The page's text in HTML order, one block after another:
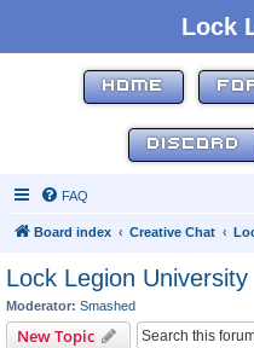
Lock
HOME
DISCORD
FAQ
Board index Creative Chat
Lock Legion University
Moderator: Smashed
New Topic